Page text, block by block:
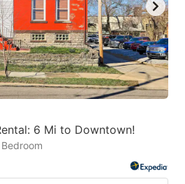
6 Mi to Downtown!